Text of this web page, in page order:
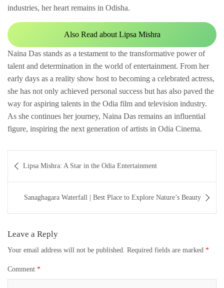
industries, her heart remains in Odisha.
Also Read about Lipsa Mishra
Naina Das stands as a testament to the transformative power of
talent and determination in the world of entertainment. From her
early days as a reality show host to becoming a celebrated actress,
she has not only achieved personal success but has also paved the
way for aspiring talents in the Odia film and television industry.
As she continues her journey, Naina Das remains an influential
figure, inspiring the next generation of artists in Odia Cinema.
navigation
Lipsa Mishra: A Star in the Odia Entertainment
Sanaghagara Waterfall | Best Place to Explore Nature’s Beauty
Leave a Reply
Your email address will not be published. Required fields are marked *
Comment *